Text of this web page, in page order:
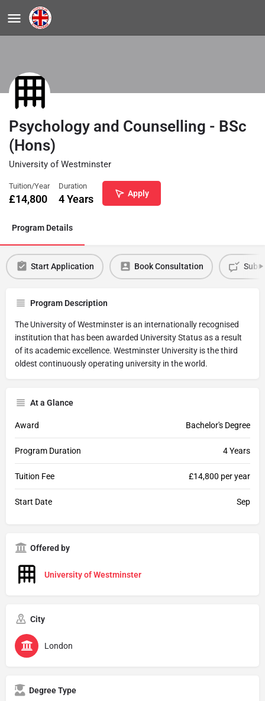
Psychology and Counselling - BSc
(Hons)
University of Westminster
Tuition/Year
£14,800
Duration
4 Years Apply
Program Details
Start Application Book Consultation
Program Description
The University of Westminster is an internationally recognised
institution that has been awarded University Status as a result
of its academic excellence. Westminster University is the third
oldest continuously operating university in the world.
At a Glance
Award Bachelor's Degree
Program Duration 4 Years
Tuition Fee £14,800 per year
Start Date Sep
Offered by
University of Westminster
City
London
Degree Type